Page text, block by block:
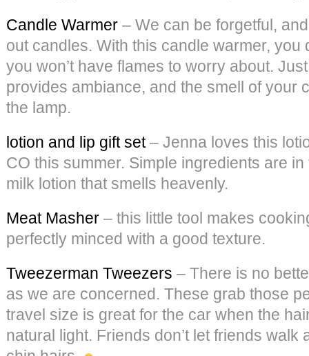
Candle Warmer – We can be forgetful,
out candles. With this candle warmer, you
you won’t have flames to worry about.
provides ambiance, and the smell of your
the lamp.
lotion and lip gift set– Jenna loves this
CO this summer. Simple ingredients are
milk lotion that smells heavenly.
Meat Masher – this little tool makes
perfectly minced with a good texture.
Tweezerman Tweezers – There is no
as we are concerned. These grab those
travel size is great for the car when the
natural light. Friends don’t let friends walk